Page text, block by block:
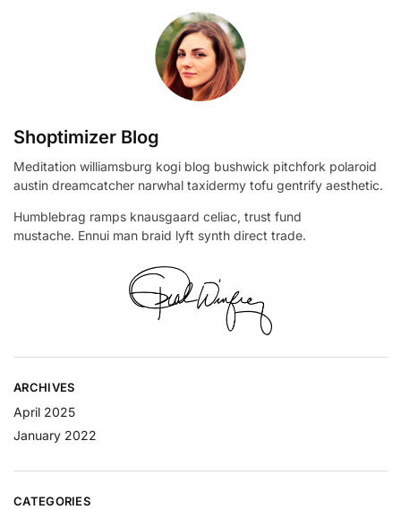
Shoptimizer Blog
Meditation williamsburg kogi blog bushwick pitchfork polaroid
austin dreamcatcher narwhal taxidermy tofu gentrify aesthetic.
Humblebrag ramps knausgaard celiac, trust fund
mustache. Ennui man braid lyft synth direct trade.
ARCHIVES
April 2025
January 2022
CATEGORIES